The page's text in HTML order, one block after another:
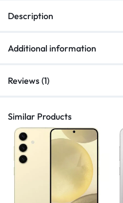
Description
Additional information
Reviews (1)
Similar Products